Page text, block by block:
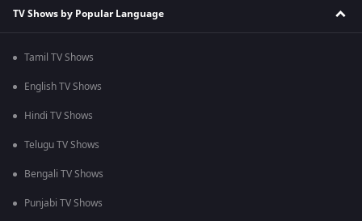
TV Shows by Popular Language
Tamil TV Shows
English TV Shows
Hindi TV Shows
Telugu TV Shows
Bengali TV Shows
Punjabi TV Shows